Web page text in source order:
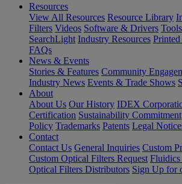
Resources
View All Resources Resource Library
Filters Videos Software & Drivers
SearchLight Industry Resources
FAQs
News & Events
Stories & Features Community
Industry News Events & Trade Shows
About
About Us Our History IDEX
Certification Sustainability Commitment
Policy Trademarks Patents Legal
Contact
Contact Us General Inquiries Custom
Custom Optical Filters Request
Optical Filters Distributors Sign Up for